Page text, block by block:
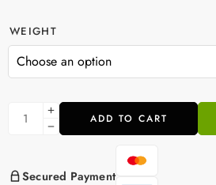
WEIGHT
ADD TO CART
Secured Payment